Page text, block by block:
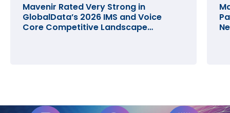
Mavenir Rated Very Strong in
GlobalData’s 2026 IMS and Voice
Core Competitive Landscape